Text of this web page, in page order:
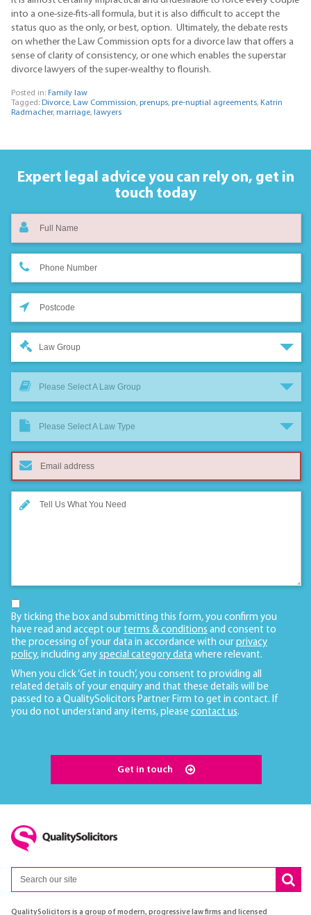
into a one-size-fits-all formula, but it is also difficult to accept the
status quo as the only, or best, option. Ultimately, the debate rests
on whether the Law Commission opts for a divorce law that offers a
sense of clarity of consistency, or one which enables the superstar
divorce lawyers of the super-wealthy to flourish.
Posted in: Family law
Tagged: Divorce, Law Commission, prenups, pre-nuptial agreements, Katrin
Radmacher, marriage, lawyers
Expert legal advice you can rely on, get in
touch today
Law Group
Please Select A Law Group
Please Select A Law Type
By ticking the box and submitting this form, you confirm you
have read and accept our terms & conditions and consent to
the processing of your data in accordance with our privacy
policy, including any special category data where relevant.
When you click ‘Get in touch’, you consent to providing all
related details of your enquiry and that these details will be
passed to a QualitySolicitors Partner Firm to get in contact. If
you do not understand any items, please contact us.
Get in touch
QualitySolicitors is a group of modern, progressive law firms and licensed